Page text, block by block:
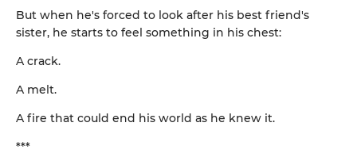
But when he's forced to look after his best friend's
sister, he starts to feel something in his chest:
A crack.
A melt.
A fire that could end his world as he knew it.
***